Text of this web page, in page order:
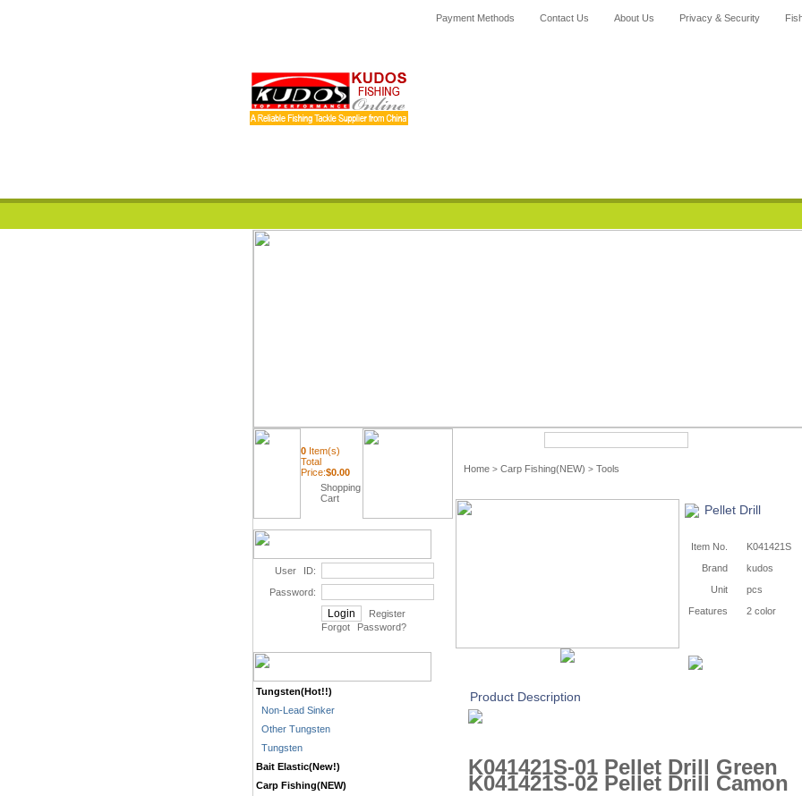
Payment Methods Contact Us About Us Privacy & Security F
0 Item(s)
Total
Price:$0.00
Shopping
Cart
User ID:
Password:
Register
Forgot Password?
Tungsten(Hot!!)
Non-Lead Sinker
Other Tungsten
Tungsten
Bait Elastic(New!)
Carp Fishing(NEW)
Home > Carp Fishing(NEW) > Tools
Pellet Drill
Item No.
K041421S
Brand
kudos
Unit
pcs
Features
2 color
Product Description
K041421S-01 Pellet Drill Green
K041421S-02 Pellet Drill Camon